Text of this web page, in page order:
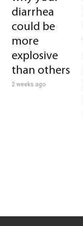
diarrhea
could be
more
explosive
than others
2 weeks ago